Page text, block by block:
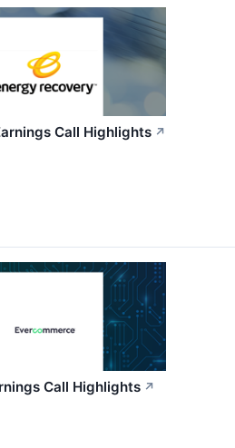
Call Highlights ↗
Call Highlights ↗